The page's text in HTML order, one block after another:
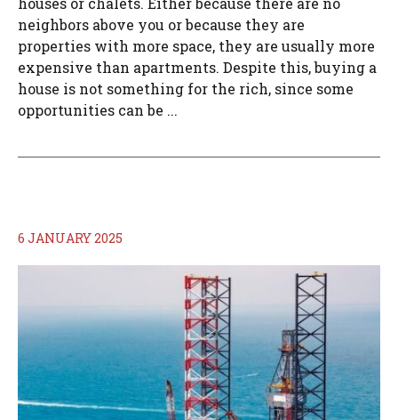
neighbors above you or because they are
properties with more space, they are usually more
expensive than apartments. Despite this, buying a
house is not something for the rich, since some
opportunities can be ...
6 JANUARY 2025